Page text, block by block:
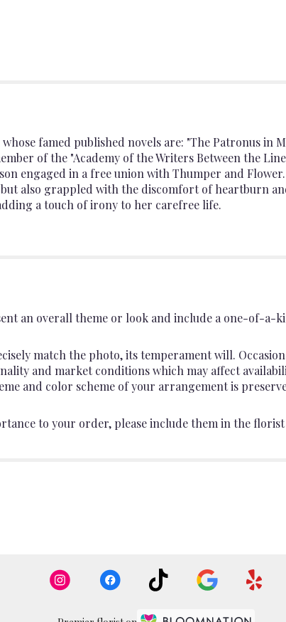
famed published novels are: "The Patronus in
of the "Academy of the Writers Between the
engaged in a free union with Thumper and
but also grappled with the discomfort of heartburn
a touch of irony to her carefree life.
an overall theme or look and include a one-of-a-
match the photo, its temperament will.
and market conditions which may affect
and color scheme of your arrangement is
to your order, please include them in the